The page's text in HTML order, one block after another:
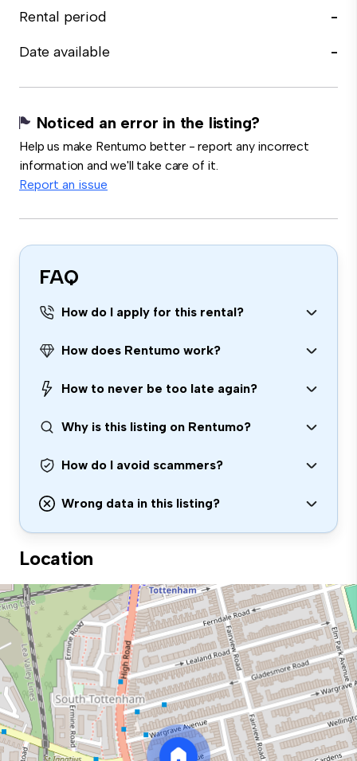
Rental period
-
Date available
-
Noticed an error in the listing?
Help us make Rentumo better - report any incorrect
information and we'll take care of it.
Report an issue
FAQ
How do I apply for this rental?
How does Rentumo work?
How to never be too late again?
Why is this listing on Rentumo?
How do I avoid scammers?
Wrong data in this listing?
Location